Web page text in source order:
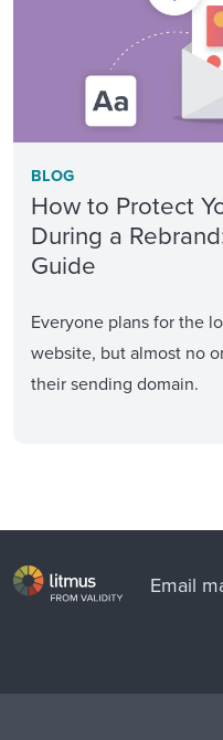
BLOG
How to Protect
During a
Guide
Everyone plans for the
website, but almost no
their sending domain.
Email